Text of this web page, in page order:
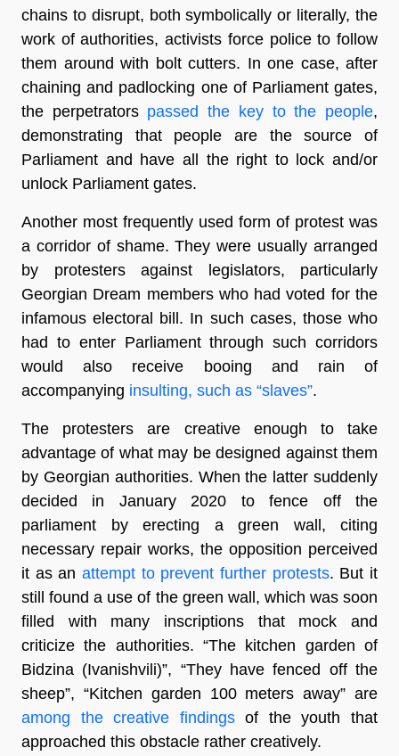
chains to disrupt, both symbolically or literally, the
work of authorities, activists force police to follow
them around with bolt cutters. In one case, after
chaining and padlocking one of Parliament gates,
the perpetrators passed the key to the people,
demonstrating that people are the source of
Parliament and have all the right to lock and/or
unlock Parliament gates.
Another most frequently used form of protest was
a corridor of shame. They were usually arranged
by protesters against legislators, particularly
Georgian Dream members who had voted for the
infamous electoral bill. In such cases, those who
had to enter Parliament through such corridors
would also receive booing and rain of
accompanying insulting, such as “slaves”.
The protesters are creative enough to take
advantage of what may be designed against them
by Georgian authorities. When the latter suddenly
decided in January 2020 to fence off the
parliament by erecting a green wall, citing
necessary repair works, the opposition perceived
it as an attempt to prevent further protests. But it
still found a use of the green wall, which was soon
filled with many inscriptions that mock and
criticize the authorities. “The kitchen garden of
Bidzina (Ivanishvili)”, “They have fenced off the
sheep”, “Kitchen garden 100 meters away” are
among the creative findingsof the youth that
approached this obstacle rather creatively.